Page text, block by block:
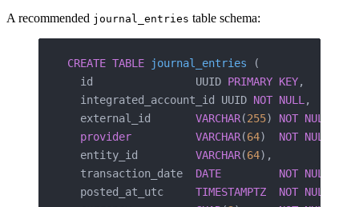
A recommended journal_entries table schema:
CREATE TABLE journal_entries (
  id                UUID
PRIMARY KEY,
  integrated_account_id UUID
NOT NULL,
  external_id
VARCHAR(255) NOT NULL
  provider
          VARCHAR
(64) NOT NULL
  entity_id
VARCHAR(64
  transaction_date
DATE
         NOT NULL
  posted_at_utc
TIMESTAMPTZ
  NOT NULL